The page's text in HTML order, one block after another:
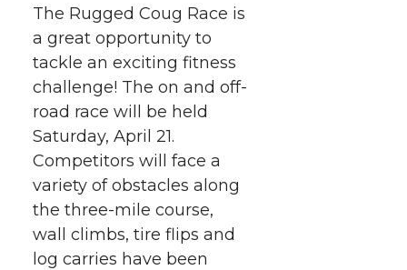
a
r
e
o
n
T
a
r
e
o
n
F
a
r
e
o
n
L
a
r
w
i
t
a
e
The Rugged Coug Race is
a great opportunity to
tackle an exciting fitness
challenge! The on and off-
road race will be held
Saturday, April 21.
Competitors will face a
variety of obstacles along
the three-mile course,
wall climbs, tire flips and
log carries have been